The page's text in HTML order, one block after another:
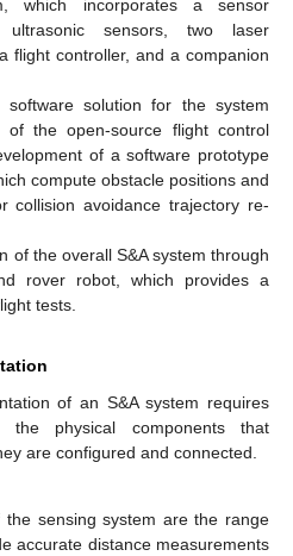
which incorporates a sensor
sensors, two laser
flight controller, and a companion
solution for the system
the open-source flight control
of a software prototype
compute obstacle positions and
collision avoidance trajectory re-
of the overall S&A system through
rover robot, which provides a
tests.
of an S&A system requires
the physical components that
are configured and connected.
sensing system are the range
accurate distance measurements